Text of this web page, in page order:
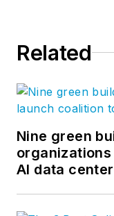
Related
Nine green
AI data